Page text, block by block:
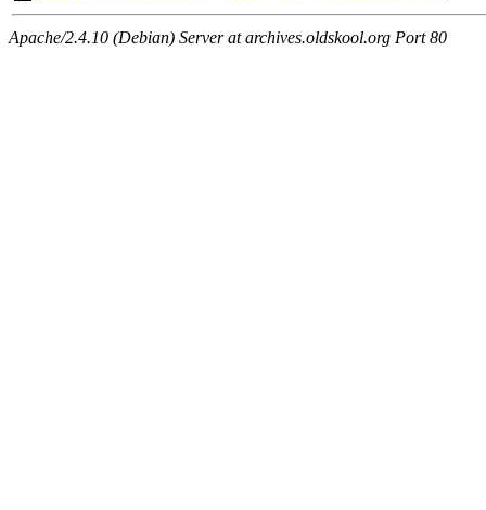
Apache/2.4.10 (Debian) Server at archives.oldskool.org Port 80